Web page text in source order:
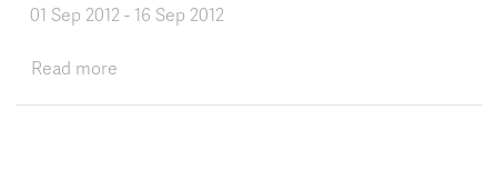
01 Sep 2012- 16 Sep 2012
Read more